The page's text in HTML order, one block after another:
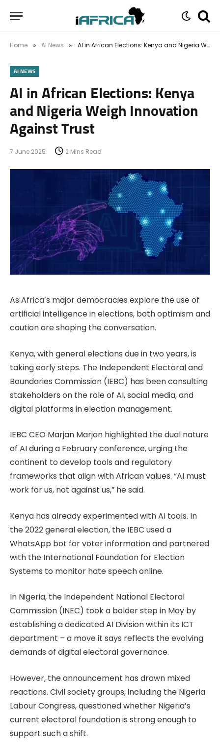
Home » AI News » AI in African Elections: Kenya and Nigeria Weigh Innovation Against Trust
AI NEWS
AI in African Elections: Kenya
and Nigeria Weigh Innovation
Against Trust
7 June 2025 2 Mins Read
As Africa’s major democracies explore the use of
artificial intelligence in elections, both optimism and
caution are shaping the conversation.
Kenya, with general elections due in two years, is
taking early steps. The Independent Electoral and
Boundaries Commission (IEBC) has been consulting
stakeholders on the role of AI, social media, and
digital platforms in election management.
IEBC CEO Marjan Marjan highlighted the dual nature
of AI during a February conference, urging the
continent to develop tools and regulatory
frameworks that align with African values. “AI must
work for us, not against us,” he said.
Kenya has already experimented with AI tools. In
the 2022 general election, the IEBC used a
WhatsApp bot for voter information and partnered
with the International Foundation for Election
Systems to monitor hate speech online.
In Nigeria, the Independent National Electoral
Commission (INEC) took a bolder step in May by
establishing a dedicated AI Division within its ICT
department – a move it says reflects the evolving
demands of digital electoral governance.
However, the announcement has drawn mixed
reactions. Civil society groups, including the Nigeria
Labour Congress, questioned whether Nigeria’s
current electoral foundation is strong enough to
support such a shift.